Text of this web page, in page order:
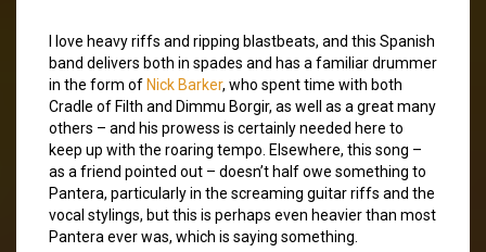
I love heavy riffs and ripping blastbeats, and this Spanish
band delivers both in spades and has a familiar drummer
in the form of Nick Barker, who spent time with both
Cradle of Filth and Dimmu Borgir, as well as a great many
others – and his prowess is certainly needed here to
keep up with the roaring tempo. Elsewhere, this song –
as a friend pointed out – doesn’t half owe something to
Pantera, particularly in the screaming guitar riffs and the
vocal stylings, but this is perhaps even heavier than most
Pantera ever was, which is saying something.